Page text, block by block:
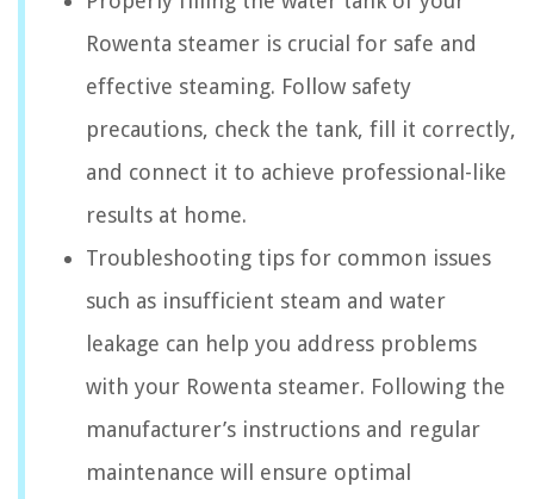
Rowenta steamer is crucial for safe and
effective steaming. Follow safety
precautions, check the tank, fill it correctly,
and connect it to achieve professional-like
results at home.
Troubleshooting tips for common issues
such as insufficient steam and water
leakage can help you address problems
with your Rowenta steamer. Following the
manufacturer’s instructions and regular
maintenance will ensure optimal